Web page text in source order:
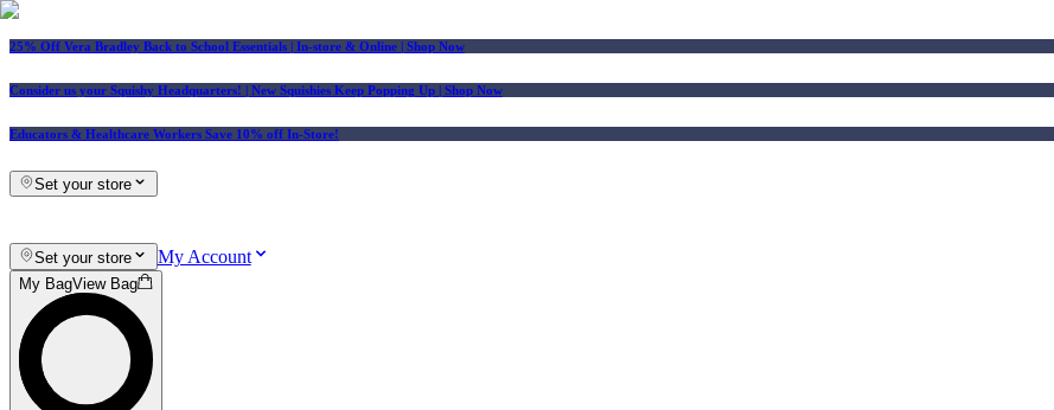
25% Off Vera Bradley Back to School Essentials | In-store & Online | Shop Now
Consider us your Squishy Headquarters! | New Squishies Keep Popping Up | Shop Now
Educators & Healthcare Workers Save 10% off In-Store!
Set your store
Set your store My Account
My BagView Bag